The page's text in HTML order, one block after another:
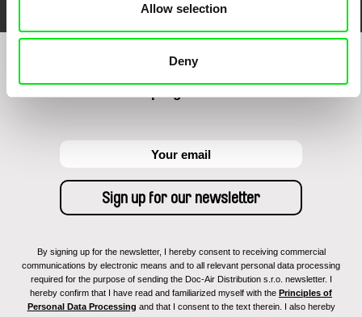
Allow selection
Deny
By signing up for the newsletter, I hereby consent to receiving commercial
communications by electronic means and to all relevant personal data processing
required for the purpose of sending the Doc-Air Distribution s.r.o. newsletter. I
hereby confirm that I have read and familiarized myself with the Principles of
Personal Data Processing and that I consent to the text therein. I also hereby